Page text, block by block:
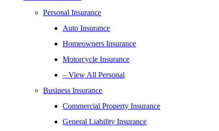
Personal Insurance
Auto Insurance
Homeowners Insurance
Motorcycle Insurance
– View All Personal
Business Insurance
Commercial Property Insurance
General Liability Insurance